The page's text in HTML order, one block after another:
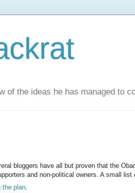
of the ideas he has managed to
bloggers have all but proven that the
and non-political owners. A small list
the plan